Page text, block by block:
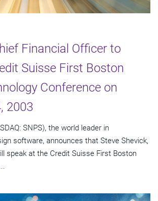
Financial Officer to
Suisse First Boston
Conference on
2003
SNPS), the world leader in
software, announces that Steve Shevick,
speak at the Credit Suisse First Boston